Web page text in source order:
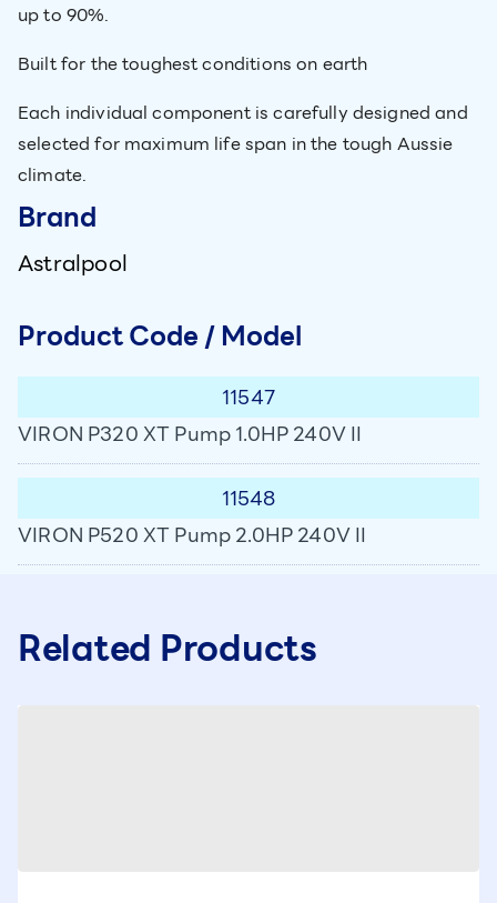
up to 90%.
Built for the toughest conditions on earth
Each individual component is carefully designed and
selected for maximum life span in the tough Aussie
climate.
Brand
Astralpool
Product Code / Model
11547
VIRON P320 XT Pump 1.0HP 240V II
11548
VIRON P520 XT Pump 2.0HP 240V II
Related Products